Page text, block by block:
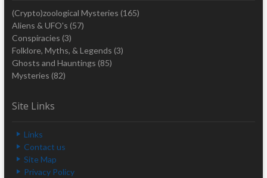
(Crypto)zoological Mysteries (165)
Aliens & UFO's (57)
Conspiracies (3)
Folklore, Myths, & Legends (3)
Ghosts and Hauntings (85)
Mysteries (82)
Site Links
Links
Contact us
Site Map
Privacy Policy